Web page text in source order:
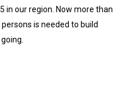
in our region. Now more than
is needed to build